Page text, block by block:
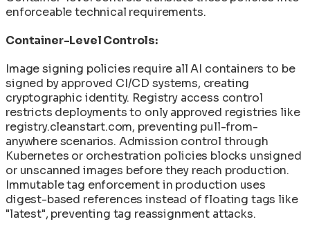
enforceable technical requirements.
Container-Level Controls:
Image signing policies require all AI containers to be
signed by approved CI/CD systems, creating
cryptographic identity. Registry access control
restricts deployments to only approved registries like
registry.cleanstart.com, preventing pull-from-
anywhere scenarios. Admission control through
Kubernetes or orchestration policies blocks unsigned
or unscanned images before they reach production.
Immutable tag enforcement in production uses
digest-based references instead of floating tags like
"latest", preventing tag reassignment attacks.